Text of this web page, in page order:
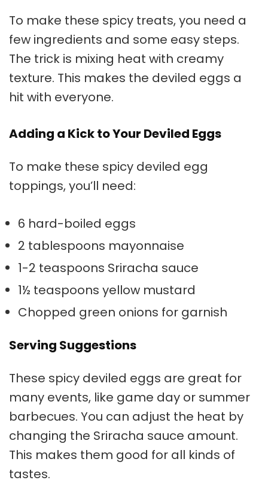
To make these spicy treats, you need a
few ingredients and some easy steps.
The trick is mixing heat with creamy
texture. This makes the deviled eggs a
hit with everyone.
Adding a Kick to Your Deviled Eggs
To make these spicy deviled egg
toppings, you’ll need:
6 hard-boiled eggs
2 tablespoons mayonnaise
1-2 teaspoons Sriracha sauce
1½ teaspoons yellow mustard
Chopped green onions for garnish
Serving Suggestions
These spicy deviled eggs are great for
many events, like game day or summer
barbecues. You can adjust the heat by
changing the Sriracha sauce amount.
This makes them good for all kinds of
tastes.